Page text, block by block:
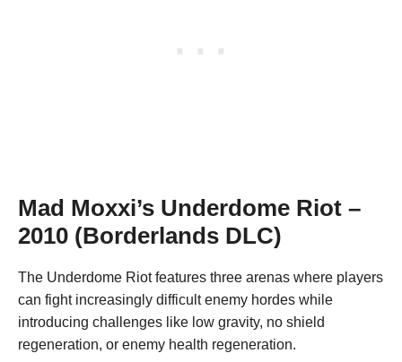
Mad Moxxi’s Underdome Riot –
2010 (Borderlands DLC)
The Underdome Riot features three arenas where players
can fight increasingly difficult enemy hordes while
introducing challenges like low gravity, no shield
regeneration, or enemy health regeneration.